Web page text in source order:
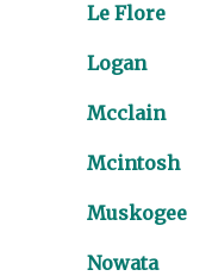
Le Flore
Logan
Mcclain
Mcintosh
Muskogee
Nowata